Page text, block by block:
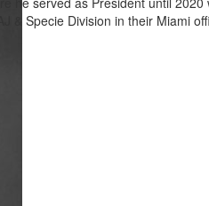
& Specie Division in their Miami